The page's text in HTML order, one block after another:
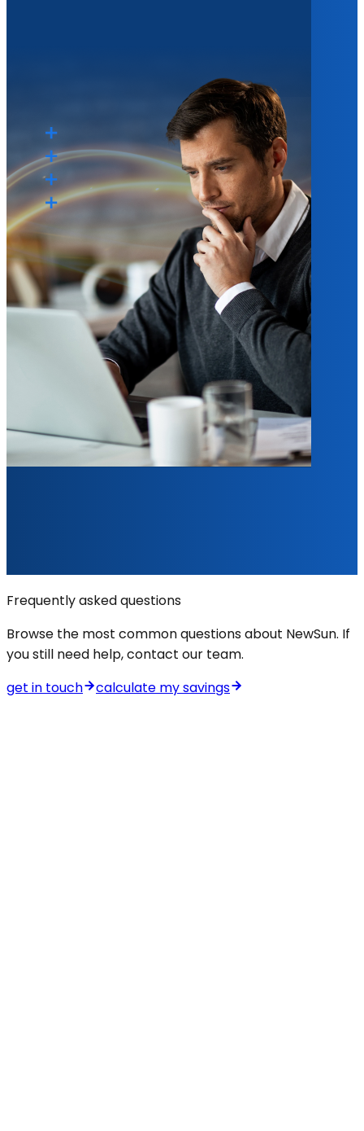
Frequently asked questions
Browse the most common questions about NewSun. If
you still need help, contact our team.
get in touch
calculate my savings